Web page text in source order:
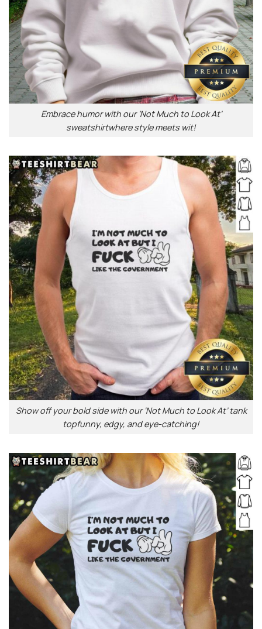
Embrace humor with our ‘Not Much to Look At’
sweatshirtwhere style meets wit!
Show off your bold side with our ‘Not Much to Look At’ tank
topfunny, edgy, and eye-catching!